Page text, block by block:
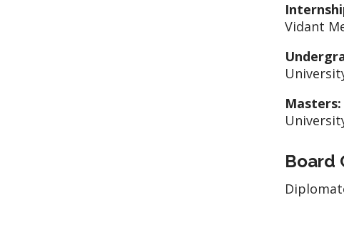
Vidant
Masters:
Board